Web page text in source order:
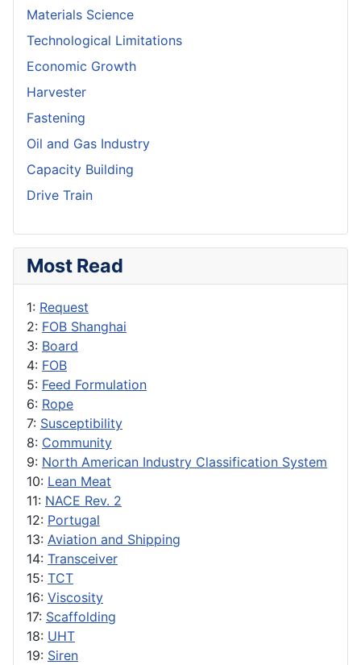
Materials Science
Technological Limitations
Economic Growth
Harvester
Fastening
Oil and Gas Industry
Capacity Building
Drive Train
Most Read
1: Request
2: FOB Shanghai
3: Board
4: FOB
5: Feed Formulation
6: Rope
7: Susceptibility
8: Community
9: North American Industry Classification System
10: Lean Meat
11: NACE Rev. 2
12: Portugal
13: Aviation and Shipping
14: Transceiver
15: TCT
16: Viscosity
17: Scaffolding
18: UHT
19: Siren